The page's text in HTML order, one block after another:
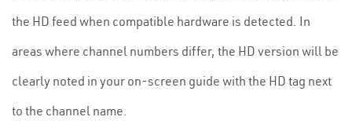
the HD feed when compatible hardware is detected. In
areas where channel numbers differ, the HD version will be
clearly noted in your on-screen guide with the HD tag next
to the channel name.